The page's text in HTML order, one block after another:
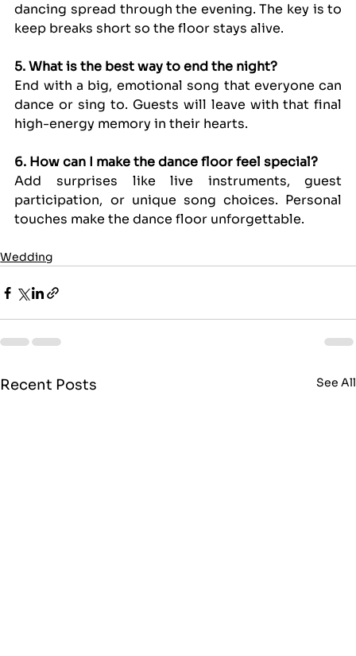
dancing spread through the evening. The key is to
keep breaks short so the floor stays alive.
5. What is the best way to end the night?
End with a big, emotional song that everyone can
dance or sing to. Guests will leave with that final
high-energy memory in their hearts.
6. How can I make the dance floor feel special?
Add surprises like live instruments, guest
participation, or unique song choices. Personal
touches make the dance floor unforgettable.
Wedding
Recent Posts See All